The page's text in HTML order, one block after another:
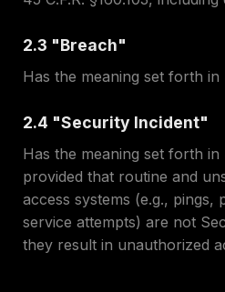
2.3 "Breach"
Has the meaning set forth in
2.4 "Security Incident"
Has the meaning set forth in
provided that routine and
access systems (e.g., pings,
service attempts) are not
they result in unauthorized